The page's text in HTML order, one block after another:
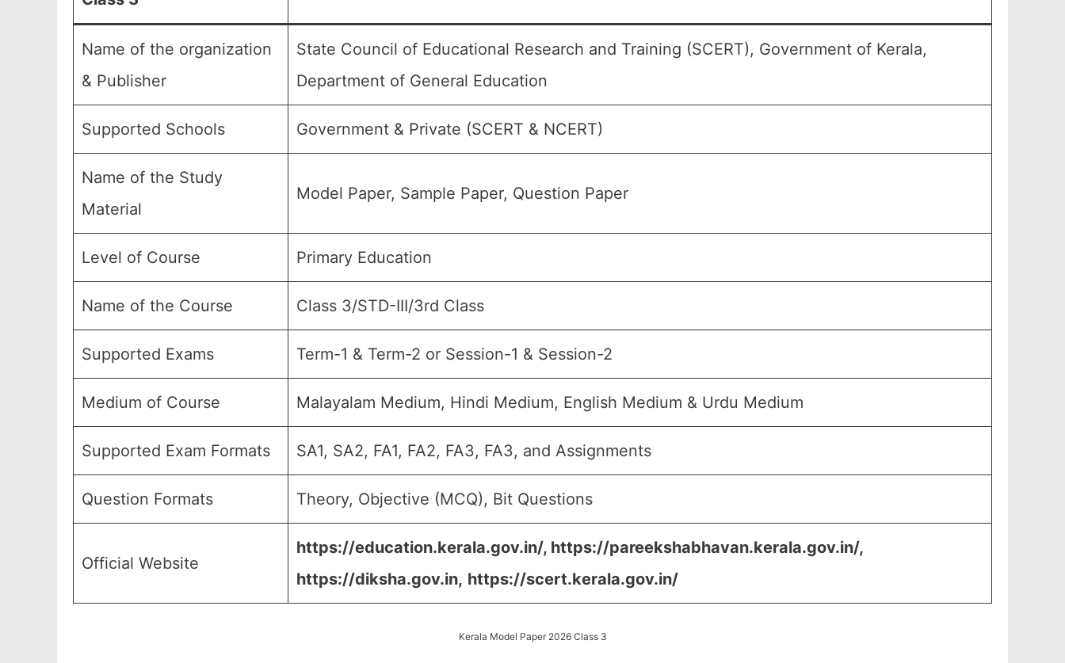
Name of the organization
& Publisher
State Council of Educational Research and Training (SCERT), Government of Kerala,
Department of General Education
Supported Schools Government & Private (SCERT & NCERT)
Name of the Study
Material
Model Paper, Sample Paper, Question Paper
Level of Course Primary Education
Name of the Course Class 3/STD-III/3rd Class
Supported Exams Term-1 & Term-2 or Session-1 & Session-2
Medium of Course Malayalam Medium, Hindi Medium, English Medium & Urdu Medium
Supported Exam Formats SA1, SA2, FA1, FA2, FA3, FA3, and Assignments
Question Formats Theory, Objective (MCQ), Bit Questions
Official Website
https://education.kerala.gov.in/, https://pareekshabhavan.kerala.gov.in/,
https://diksha.gov.in, https://scert.kerala.gov.in/
Kerala Model Paper 2026 Class 3